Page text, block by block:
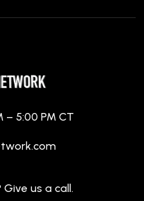
– 5:00 PM CT
us a call.